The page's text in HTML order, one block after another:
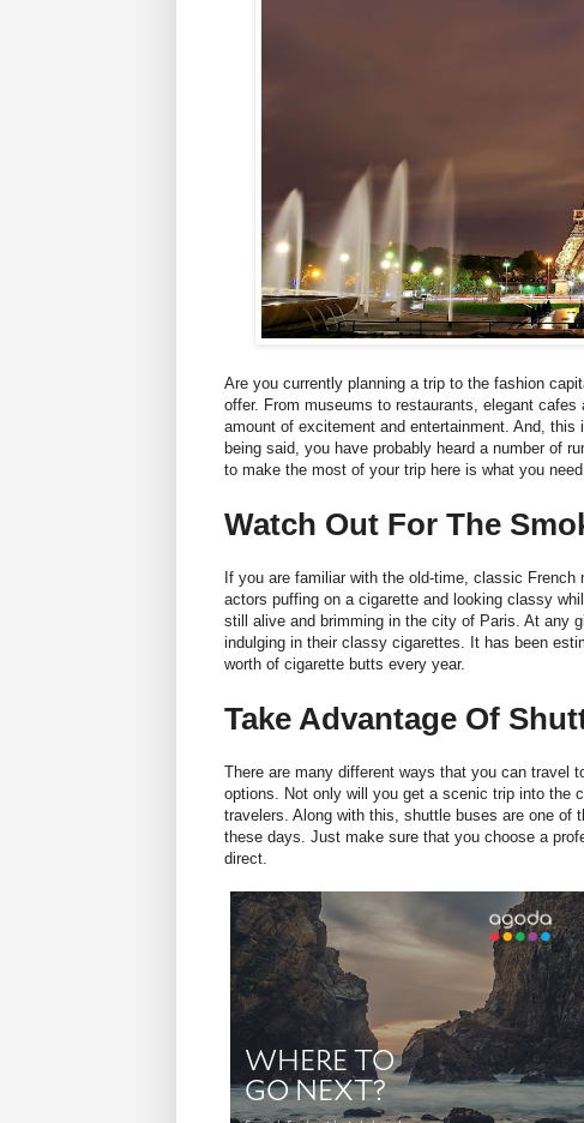
Are you currently planning a trip to the fashion
offer. From museums to restaurants, elegant
amount of excitement and entertainment. And,
being said, you have probably heard a number of
to make the most of your trip here is what you
Watch Out For The
If you are familiar with the old-time, classic
actors puffing on a cigarette and looking classy
still alive and brimming in the city of Paris. At any
indulging in their classy cigarettes. It has been
worth of cigarette butts every year.
Take Advantage Of
There are many different ways that you can travel
options. Not only will you get a scenic trip into the
travelers. Along with this, shuttle buses are one of
these days. Just make sure that you choose a
direct